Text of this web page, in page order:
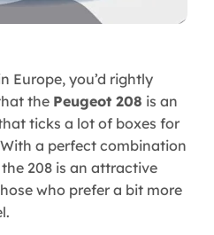
Europe, you’d rightly
the Peugeot 208 is an
ticks a lot of boxes for
a perfect combination
208 is an attractive
who prefer a bit more